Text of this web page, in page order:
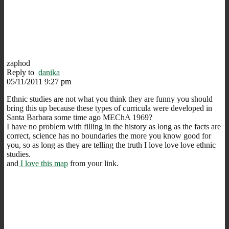
zaphod
Reply to danika
05/11/2011 9:27 pm
Ethnic studies are not what you think they are funny you should
bring this up because these types of curricula were developed in
Santa Barbara some time ago MEChA 1969?
I have no problem with filling in the history as long as the facts are
correct, science has no boundaries the more you know good for
you, so as long as they are telling the truth I love love love ethnic
studies.
and I love this map from your link.